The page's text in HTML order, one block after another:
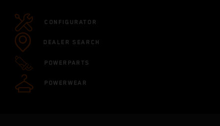
CONFIGURATOR
DEALER SEARCH
POWERPARTS
POWERWEAR